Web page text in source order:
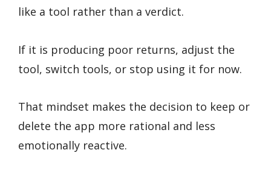
like a tool rather than a verdict.
If it is producing poor returns, adjust the
tool, switch tools, or stop using it for now.
That mindset makes the decision to keep or
delete the app more rational and less
emotionally reactive.